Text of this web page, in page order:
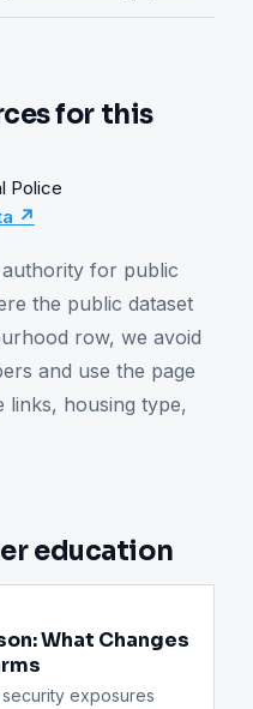
for this
Police
↗
authority for public
the public dataset
row, we avoid
and use the page
housing type,
education
What Changes
exposures